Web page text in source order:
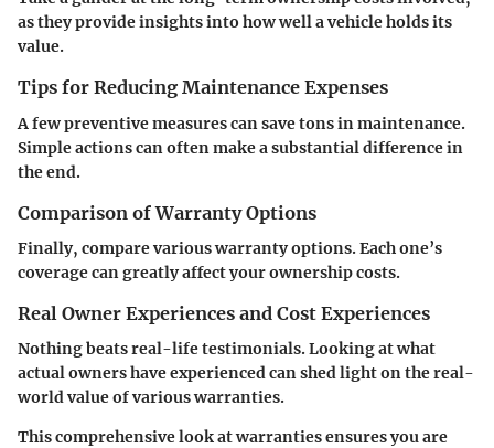
as they provide insights into how well a vehicle holds its
value.
Tips for Reducing Maintenance Expenses
A few preventive measures can save tons in maintenance.
Simple actions can often make a substantial difference in
the end.
Comparison of Warranty Options
Finally, compare various warranty options. Each one’s
coverage can greatly affect your ownership costs.
Real Owner Experiences and Cost Experiences
Nothing beats real-life testimonials. Looking at what
actual owners have experienced can shed light on the real-
world value of various warranties.
This comprehensive look at warranties ensures you are